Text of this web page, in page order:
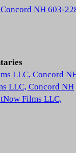
NH 603-
LLC, Concord
LLC, Concord NH
Films LLC,